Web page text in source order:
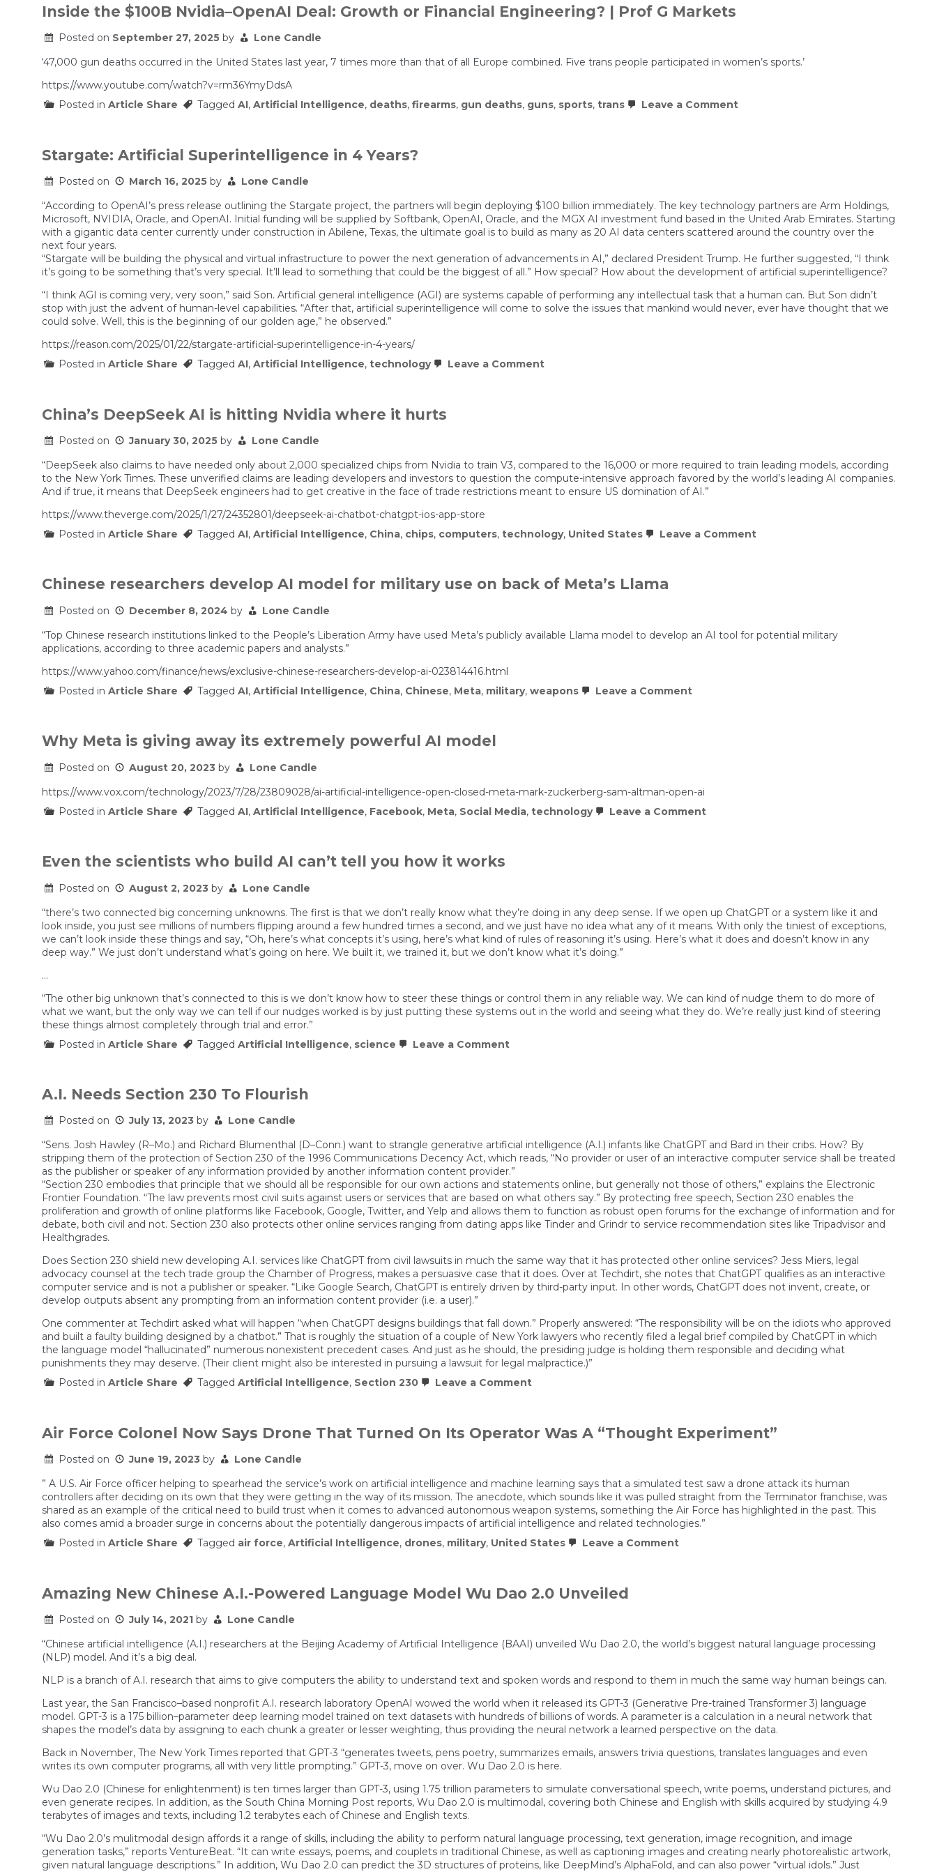
Inside the $100B Nvidia–OpenAI Deal: Growth or Financial Engineering? | Prof G Markets
Posted on September 27, 2025 by
Lone Candle
‘47,000 gun deaths occurred in the United States last year, 7 times more than that of all Europe combined. Five trans people participated in women’s sports.’
https://www.youtube.com/watch?v=rm36YmyDdsA
Posted in Article Share Tagged AI, Artificial Intelligence, deaths, firearms, gun deaths, guns, sports, trans Leave a Commenton
Financial
Engineering?
Prof
Markets
Stargate: Artificial Superintelligence in 4 Years?
Posted on March 16, 2025 by
Lone Candle
“According to OpenAI’s press release outlining the Stargate project, the partners will begin deploying $100 billion immediately. The key technology partners are Arm Holdings,
Microsoft, NVIDIA, Oracle, and OpenAI. Initial funding will be supplied by Softbank, OpenAI, Oracle, and the MGX AI investment fund based in the United Arab Emirates. Starting
with a gigantic data center currently under construction in Abilene, Texas, the ultimate goal is to build as many as 20 AI data centers scattered around the country over the
next four years.
“Stargate will be building the physical and virtual infrastructure to power the next generation of advancements in AI,” declared President Trump. He further suggested, “I think
it’s going to be something that’s very special. It’ll lead to something that could be the biggest of all.” How special? How about the development of artificial superintelligence?
“I think AGI is coming very, very soon,” said Son. Artificial general intelligence (AGI) are systems capable of performing any intellectual task that a human can. But Son didn’t
stop with just the advent of human-level capabilities. “After that, artificial superintelligence will come to solve the issues that mankind would never, ever have thought that we
could solve. Well, this is the beginning of our golden age,” he observed.”
https://reason.com/2025/01/22/stargate-artificial-superintelligence-in-4-years/
Posted in Article Share Tagged AI, Artificial Intelligence, technology Leave a Commenton
China’s DeepSeek AI is hitting Nvidia where it hurts
Posted on January 30, 2025 by
Lone Candle
“DeepSeek also claims to have needed only about 2,000 specialized chips from Nvidia to train V3, compared to the 16,000 or more required to train leading models, according
to the New York Times. These unverified claims are leading developers and investors to question the compute-intensive approach favored by the world’s leading AI companies.
And if true, it means that DeepSeek engineers had to get creative in the face of trade restrictions meant to ensure US domination of AI.”
https://www.theverge.com/2025/1/27/24352801/deepseek-ai-chatbot-chatgpt-ios-app-store
Posted in Article Share Tagged AI, Artificial Intelligence, China, chips, computers, technology, United States Leave a Commenton
hurts
Chinese researchers develop AI model for military use on back of Meta’s Llama
Posted on December 8, 2024 by
Lone Candle
“Top Chinese research institutions linked to the People’s Liberation Army have used Meta’s publicly available Llama model to develop an AI tool for potential military
applications, according to three academic papers and analysts.”
https://www.yahoo.com/finance/news/exclusive-chinese-researchers-develop-ai-023814416.html
Posted in Article Share Tagged AI, Artificial Intelligence, China, Chinese, Meta, military, weapons Leave a Commenton
on
of
Why Meta is giving away its extremely powerful AI model
Posted on August 20, 2023 by
Lone Candle
https://www.vox.com/technology/2023/7/28/23809028/ai-artificial-intelligence-open-closed-meta-mark-zuckerberg-sam-altman-open-ai
Posted in Article Share Tagged AI, Artificial Intelligence, Facebook, Meta, Social Media, technology Leave a Commenton
AI
model
Even the scientists who build AI can’t tell you how it works
Posted on August 2, 2023 by
Lone Candle
“there’s two connected big concerning unknowns. The first is that we don’t really know what they’re doing in any deep sense. If we open up ChatGPT or a system like it and
look inside, you just see millions of numbers flipping around a few hundred times a second, and we just have no idea what any of it means. With only the tiniest of exceptions,
we can’t look inside these things and say, “Oh, here’s what concepts it’s using, here’s what kind of rules of reasoning it’s using. Here’s what it does and doesn’t know in any
deep way.” We just don’t understand what’s going on here. We built it, we trained it, but we don’t know what it’s doing.”
…
“The other big unknown that’s connected to this is we don’t know how to steer these things or control them in any reliable way. We can kind of nudge them to do more of
what we want, but the only way we can tell if our nudges worked is by just putting these systems out in the world and seeing what they do. We’re really just kind of steering
these things almost completely through trial and error.”
Posted in Article Share Tagged Artificial Intelligence, science Leave a Comment
you
how
it
works
A.I. Needs Section 230 To Flourish
Posted on July 13, 2023 by
Lone Candle
“Sens. Josh Hawley (R–Mo.) and Richard Blumenthal (D–Conn.) want to strangle generative artificial intelligence (A.I.) infants like ChatGPT and Bard in their cribs. How? By
stripping them of the protection of Section 230 of the 1996 Communications Decency Act, which reads, “No provider or user of an interactive computer service shall be treated
as the publisher or speaker of any information provided by another information content provider.”
“Section 230 embodies that principle that we should all be responsible for our own actions and statements online, but generally not those of others,” explains the Electronic
Frontier Foundation. “The law prevents most civil suits against users or services that are based on what others say.” By protecting free speech, Section 230 enables the
proliferation and growth of online platforms like Facebook, Google, Twitter, and Yelp and allows them to function as robust open forums for the exchange of information and for
debate, both civil and not. Section 230 also protects other online services ranging from dating apps like Tinder and Grindr to service recommendation sites like Tripadvisor and
Healthgrades.
Does Section 230 shield new developing A.I. services like ChatGPT from civil lawsuits in much the same way that it has protected other online services? Jess Miers, legal
advocacy counsel at the tech trade group the Chamber of Progress, makes a persuasive case that it does. Over at Techdirt, she notes that ChatGPT qualifies as an interactive
computer service and is not a publisher or speaker. “Like Google Search, ChatGPT is entirely driven by third-party input. In other words, ChatGPT does not invent, create, or
develop outputs absent any prompting from an information content provider (i.e. a user).”
One commenter at Techdirt asked what will happen “when ChatGPT designs buildings that fall down.” Properly answered: “The responsibility will be on the idiots who approved
and built a faulty building designed by a chatbot.” That is roughly the situation of a couple of New York lawyers who recently filed a legal brief compiled by ChatGPT in which
the language model “hallucinated” numerous nonexistent precedent cases. And just as he should, the presiding judge is holding them responsible and deciding what
punishments they may deserve. (Their client might also be interested in pursuing a lawsuit for legal malpractice.)”
Posted in Article Share Tagged Artificial Intelligence, Section 230 Leave a Commenton
230
To
Air Force Colonel Now Says Drone That Turned On Its Operator Was A “Thought Experiment”
Posted on June 19, 2023 by
Lone Candle
” A U.S. Air Force officer helping to spearhead the service’s work on artificial intelligence and machine learning says that a simulated test saw a drone attack its human
controllers after deciding on its own that they were getting in the way of its mission. The anecdote, which sounds like it was pulled straight from the Terminator franchise, was
shared as an example of the critical need to build trust when it comes to advanced autonomous weapon systems, something the Air Force has highlighted in the past. This
also comes amid a broader surge in concerns about the potentially dangerous impacts of artificial intelligence and related technologies.”
Posted in Article Share Tagged air force, Artificial Intelligence, drones, military, United States Leave a Commenton
On
Was
A
“Thought
Experiment”
Amazing New Chinese A.I.-Powered Language Model Wu Dao 2.0 Unveiled
Posted on July 14, 2021 by
Lone Candle
“Chinese artificial intelligence (A.I.) researchers at the Beijing Academy of Artificial Intelligence (BAAI) unveiled Wu Dao 2.0, the world’s biggest natural language processing
(NLP) model. And it’s a big deal.
NLP is a branch of A.I. research that aims to give computers the ability to understand text and spoken words and respond to them in much the same way human beings can.
Last year, the San Francisco–based nonprofit A.I. research laboratory OpenAI wowed the world when it released its GPT-3 (Generative Pre-trained Transformer 3) language
model. GPT-3 is a 175 billion–parameter deep learning model trained on text datasets with hundreds of billions of words. A parameter is a calculation in a neural network that
shapes the model’s data by assigning to each chunk a greater or lesser weighting, thus providing the neural network a learned perspective on the data.
Back in November, The New York Times reported that GPT-3 “generates tweets, pens poetry, summarizes emails, answers trivia questions, translates languages and even
writes its own computer programs, all with very little prompting.” GPT-3, move on over. Wu Dao 2.0 is here.
Wu Dao 2.0 (Chinese for enlightenment) is ten times larger than GPT-3, using 1.75 trillion parameters to simulate conversational speech, write poems, understand pictures, and
even generate recipes. In addition, as the South China Morning Post reports, Wu Dao 2.0 is multimodal, covering both Chinese and English with skills acquired by studying 4.9
terabytes of images and texts, including 1.2 terabytes each of Chinese and English texts.
“Wu Dao 2.0’s mulitmodal design affords it a range of skills, including the ability to perform natural language processing, text generation, image recognition, and image
generation tasks,” reports VentureBeat. “It can write essays, poems, and couplets in traditional Chinese, as well as captioning images and creating nearly photorealistic artwork,
given natural language descriptions.” In addition, Wu Dao 2.0 can predict the 3D structures of proteins, like DeepMind’s AlphaFold, and can also power “virtual idols.” Just